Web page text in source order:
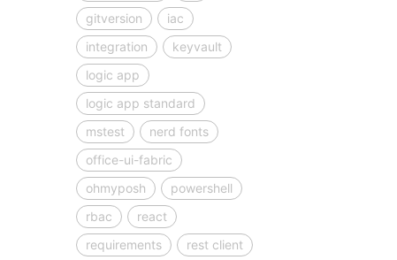
gitversion
iac
integration
keyvault
logic app
logic app standard
mstest
nerd fonts
office-ui-fabric
ohmyposh
powershell
rbac
react
requirements
rest client